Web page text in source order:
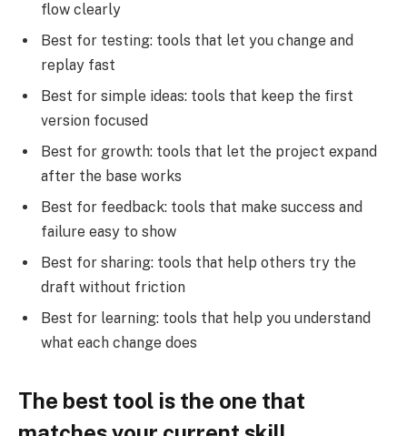
flow clearly
Best for testing: tools that let you change and
replay fast
Best for simple ideas: tools that keep the first
version focused
Best for growth: tools that let the project expand
after the base works
Best for feedback: tools that make success and
failure easy to show
Best for sharing: tools that help others try the
draft without friction
Best for learning: tools that help you understand
what each change does
The best tool is the one that